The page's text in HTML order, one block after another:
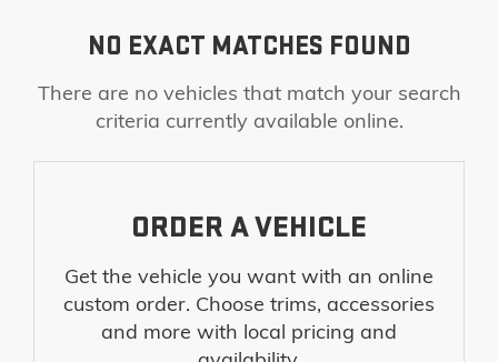
NO EXACT MATCHES FOUND
There are no vehicles that match your search
criteria currently available online.
ORDER A VEHICLE
Get the vehicle you want with an online
custom order. Choose trims, accessories
and more with local pricing and